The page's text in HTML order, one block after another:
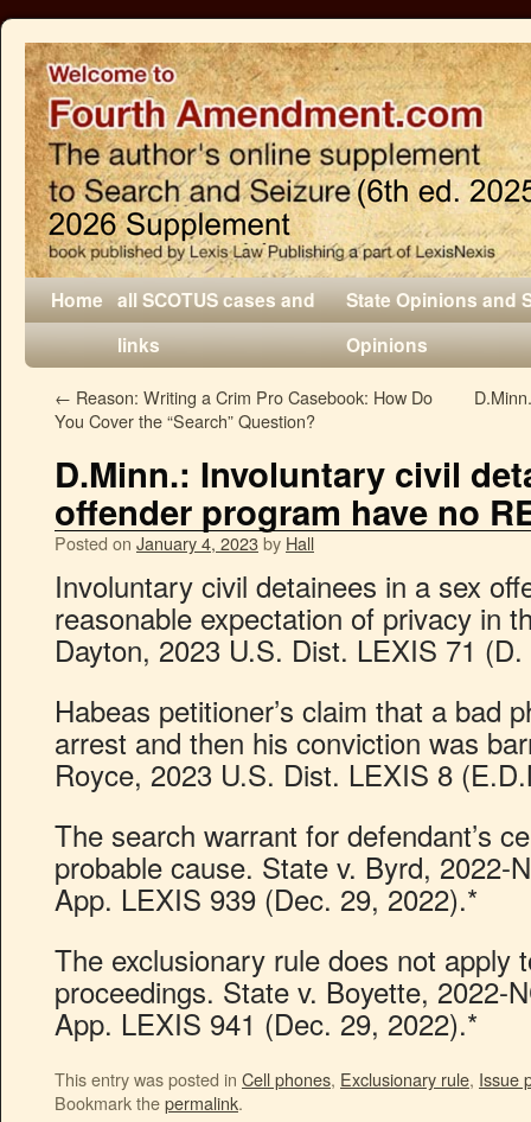
Home all SCOTUS cases and
links
State Opinions and
Opinions
← Reason: Writing a Crim Pro Casebook: How Do
You Cover the “Search” Question?
D.Minn.: Involuntary civil
offender program have no
Posted on January 4, 2023by Hall
Involuntary civil detainees in a sex
reasonable expectation of privacy in
Dayton, 2023 U.S. Dist. LEXIS 71
Habeas petitioner’s claim that a bad
arrest and then his conviction was
Royce, 2023 U.S. Dist. LEXIS 8
The search warrant for defendant’s
probable cause. State v. Byrd, 2022-
App. LEXIS 939 (Dec. 29, 2022).*
The exclusionary rule does not apply
proceedings. State v. Boyette, 2022-
App. LEXIS 941 (Dec. 29, 2022).*
This entry was posted in Cell phones, Exclusionary rule, Issue
Bookmark thepermalink.